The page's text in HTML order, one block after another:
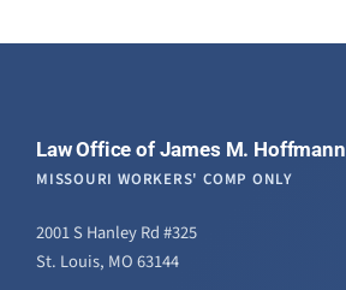
Law Office of James M. Hoffmann
MISSOURI WORKERS' COMP ONLY
2001 S Hanley Rd #325
St. Louis, MO 63144